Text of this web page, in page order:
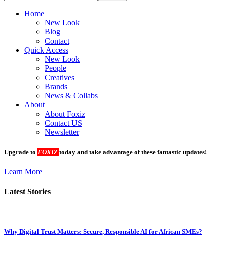
Home
New Look
Blog
Contact
Quick Access
New Look
People
Creatives
Brands
News & Collabs
About
About Foxiz
Contact US
Newsletter
Upgrade to FOXIZ today and take advantage of these fantastic updates!
Learn More
Latest Stories
Why Digital Trust Matters: Secure, Responsible AI for African SMEs?